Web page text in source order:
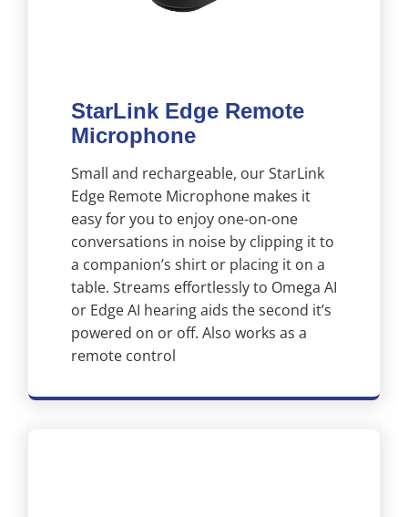
StarLink Edge Remote
Microphone
Small and rechargeable, our StarLink
Edge Remote Microphone makes it
easy for you to enjoy one-on-one
conversations in noise by clipping it to
a companion’s shirt or placing it on a
table. Streams effortlessly to Omega AI
or Edge AI hearing aids the second it’s
powered on or off. Also works as a
remote control